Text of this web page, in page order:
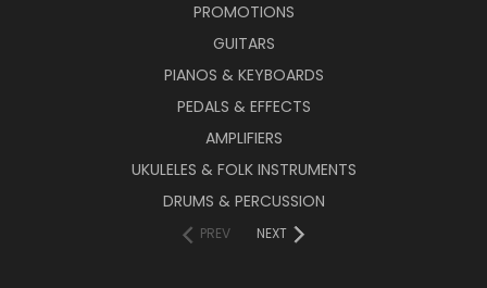
PROMOTIONS
GUITARS
PIANOS & KEYBOARDS
PEDALS & EFFECTS
AMPLIFIERS
UKULELES & FOLK INSTRUMENTS
DRUMS & PERCUSSION
PREV NEXT